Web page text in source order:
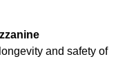
and safety of